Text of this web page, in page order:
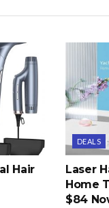
Hair
DEALS
Laser
Home
$84